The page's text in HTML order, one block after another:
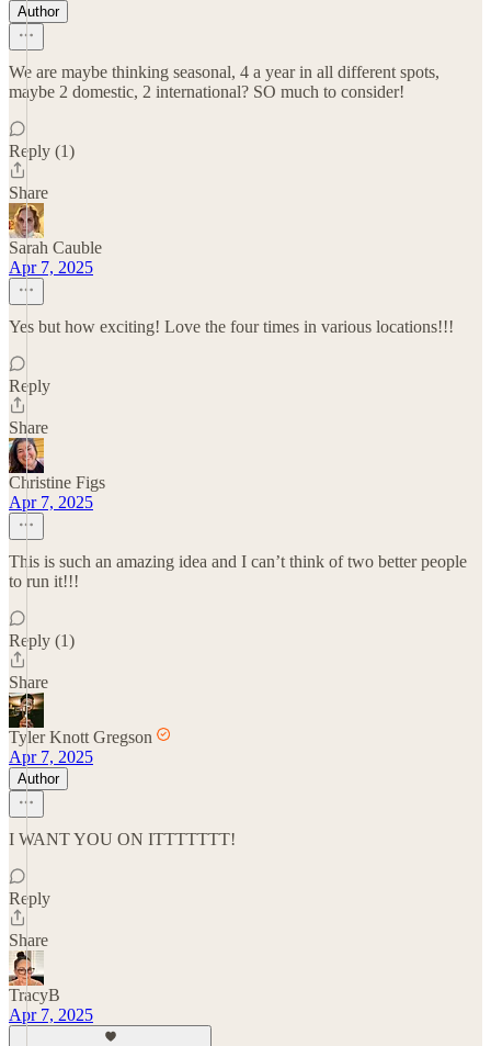
Author
We are maybe thinking seasonal, 4 a year in all different spots,
maybe 2 domestic, 2 international? SO much to consider!
Reply (1)
Share
Sarah Cauble
Apr 7, 2025
Yes but how exciting! Love the four times in various locations!!!
Reply
Share
Christine Figs
Apr 7, 2025
This is such an amazing idea and I can’t think of two better people
to run it!!!
Reply (1)
Share
Tyler Knott Gregson
Apr 7, 2025
Author
I WANT YOU ON ITTTTTTT!
Reply
Share
TracyB
Apr 7, 2025